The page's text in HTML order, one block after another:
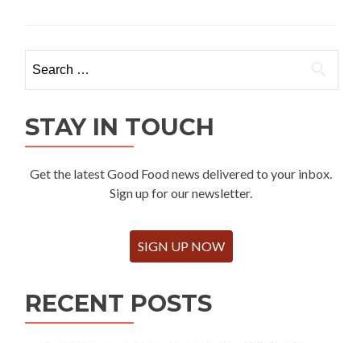
for:
STAY IN TOUCH
Get the latest Good Food news delivered to your inbox.
Sign up for our newsletter.
SIGN UP NOW
RECENT POSTS